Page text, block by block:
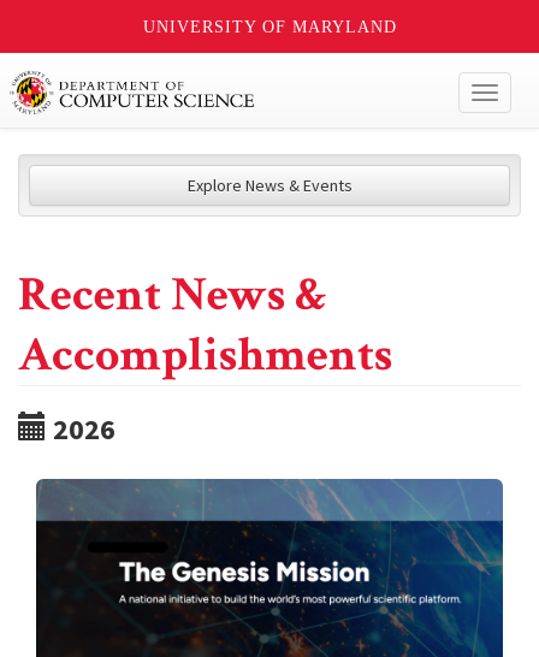
UNIVERSITY OF MARYLAND
Explore News & Events
Recent News &
Accomplishments
2026